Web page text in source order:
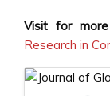
Visit for
Research in